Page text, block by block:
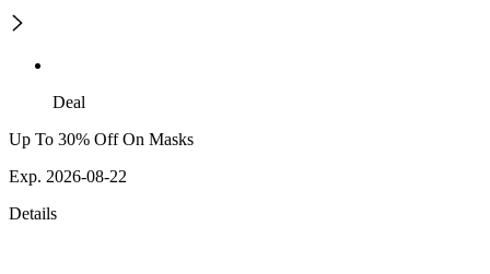
Deal
Up To 30% Off On Masks
Exp. 2026-08-22
Details